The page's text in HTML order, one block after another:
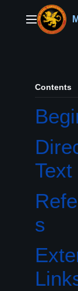
contentMain menu
Contents
Text
s